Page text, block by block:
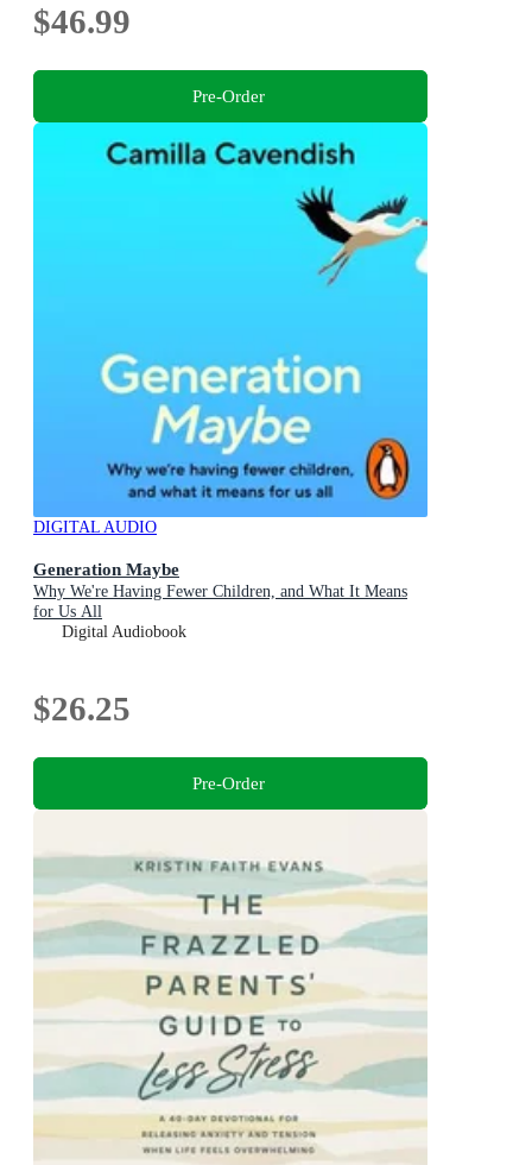
$46.99
Pre-Order
DIGITAL AUDIO
Generation Maybe
Why We're Having Fewer Children, and What It Means
for Us All
Digital Audiobook
$26.25
Pre-Order